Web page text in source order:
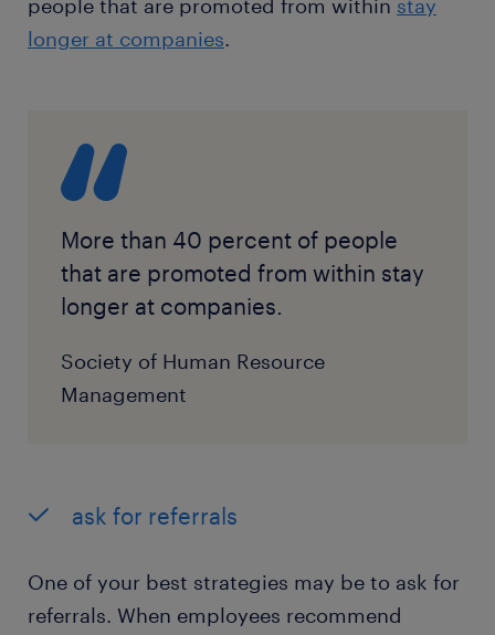
people that are promoted from within stay
longer at companies.
More than 40 percent of people
that are promoted from within stay
longer at companies.
Society of Human Resource
Management
ask for referrals
One of your best strategies may be to ask for
referrals. When employees recommend